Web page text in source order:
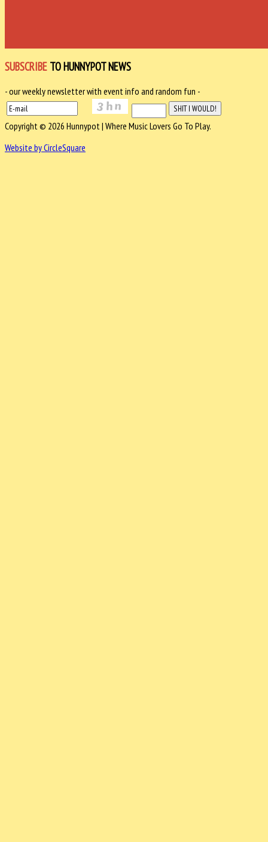
SUBSCRIBE TO HUNNYPOT NEWS
- our weekly newsletter with event info and random fun -
Copyright © 2026 Hunnypot | Where Music Lovers Go To Play.
Website by CircleSquare